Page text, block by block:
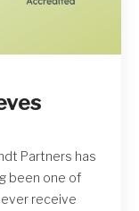
Partners has
been one of
receive